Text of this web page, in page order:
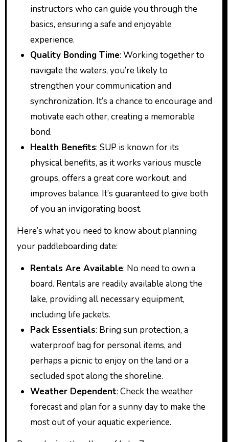
instructors who can guide you through the
basics, ensuring a safe and enjoyable
experience.
Quality Bonding Time: Working together to
navigate the waters, you’re likely to
strengthen your communication and
synchronization. It’s a chance to encourage and
motivate each other, creating a memorable
bond.
Health Benefits: SUP is known for its
physical benefits, as it works various muscle
groups, offers a great core workout, and
improves balance. It’s guaranteed to give both
of you an invigorating boost.
Here’s what you need to know about planning
your paddleboarding date:
Rentals Are Available: No need to own a
board. Rentals are readily available along the
lake, providing all necessary equipment,
including life jackets.
Pack Essentials: Bring sun protection, a
waterproof bag for personal items, and
perhaps a picnic to enjoy on the land or a
secluded spot along the shoreline.
Weather Dependent: Check the weather
forecast and plan for a sunny day to make the
most out of your aquatic experience.